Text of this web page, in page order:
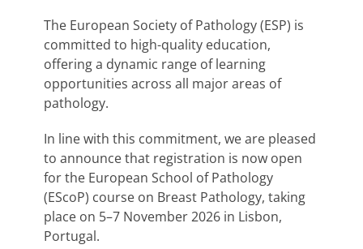
The European Society of Pathology (ESP) is
committed to high-quality education,
offering a dynamic range of learning
opportunities across all major areas of
pathology.
In line with this commitment, we are pleased
to announce that registration is now open
for the European School of Pathology
(EScoP) course on Breast Pathology, taking
place on 5–7 November 2026 in Lisbon,
Portugal.